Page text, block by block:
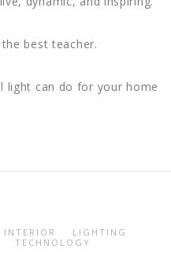
best teacher.
light can do for your home
INTERIOR
LIGHTING
TECHNOLOGY